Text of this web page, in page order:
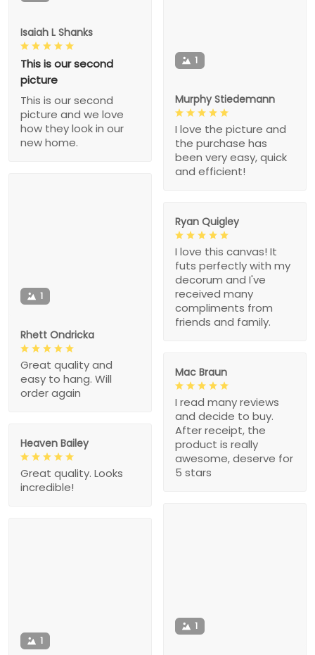
Isaiah L Shanks
This is our second
picture
This is our second
picture and we love
how they look in our
new home.
1
Murphy Stiedemann
I love the picture and
the purchase has
been very easy, quick
and efficient!
1
Rhett Ondricka
Great quality and
easy to hang. Will
order again
Ryan Quigley
I love this canvas! It
futs perfectly with my
decorum and I've
received many
compliments from
friends and family.
Mac Braun
I read many reviews
and decide to buy.
After receipt, the
product is really
awesome, deserve for
5 stars
Heaven Bailey
Great quality. Looks
incredible!
1
1